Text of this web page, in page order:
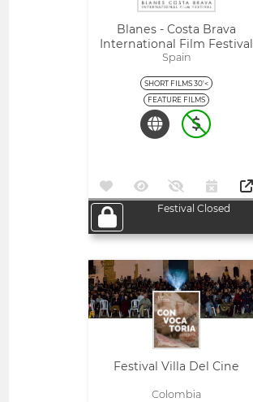
Blanes - Costa Brava
International Film Festival
Spain
SHORT FILMS 30'<
FEATURE FILMS
Festival Closed
Festival Villa Del Cine
Colombia
Open